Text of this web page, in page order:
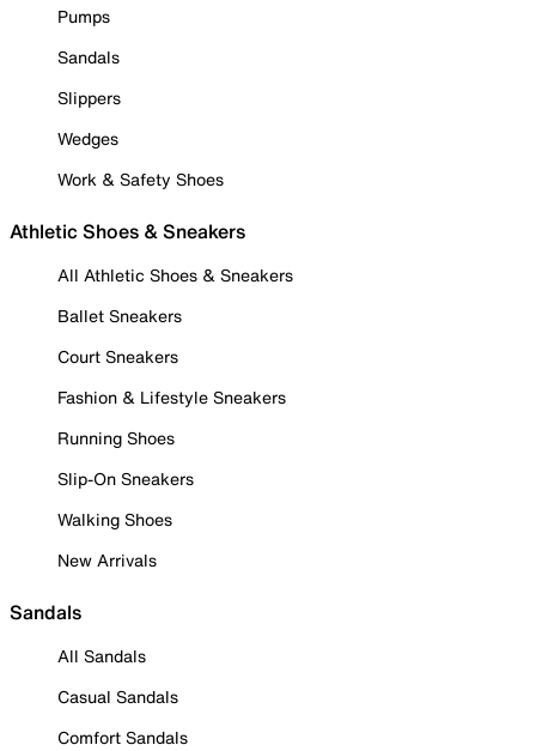
Pumps
Sandals
Slippers
Wedges
Work & Safety Shoes
Athletic Shoes & Sneakers
All Athletic Shoes & Sneakers
Ballet Sneakers
Court Sneakers
Fashion & Lifestyle Sneakers
Running Shoes
Slip-On Sneakers
Walking Shoes
New Arrivals
Sandals
All Sandals
Casual Sandals
Comfort Sandals